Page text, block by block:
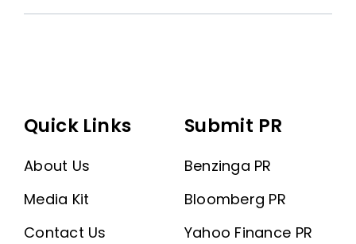
Quick Links
About Us
Media Kit
Contact Us
Submit PR
Benzinga PR
Bloomberg PR
Yahoo Finance PR